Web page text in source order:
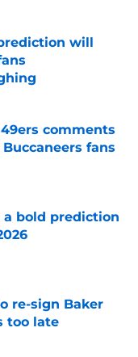
will
comments
fans
a bold prediction
re-sign Baker
too late